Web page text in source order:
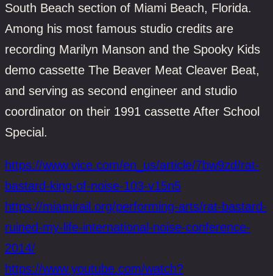
South Beach section of Miami Beach, Florida.
Among his most famous studio credits are
recording Marilyn Manson and the Spooky Kids
demo cassette The Beaver Meat Cleaver Beat,
and serving as second engineer and studio
coordinator on their 1991 cassette After School
Special.
https://www.vice.com/en_us/article/7bw9zd/rat-
bastard-king-of-noise-103-v15n5
https://miamirail.org/performing-arts/rat-bastard-
ruined-my-life-international-noise-conference-
2014/
https://www.youtube.com/watch?